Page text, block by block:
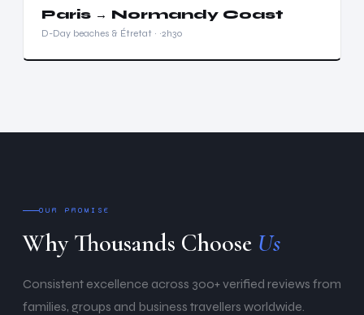
Paris → Normandy Coast
D-Day beaches & Étretat · ~2h30
OUR PROMISE
Why Thousands Choose Us
Consistent excellence across 300+ verified reviews from
families, groups and business travellers worldwide.